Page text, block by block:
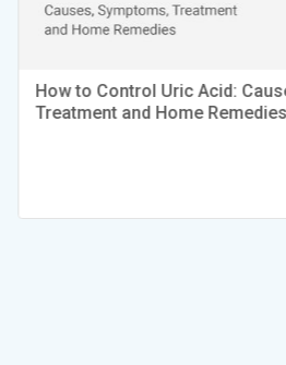
How to Control Uric Acid:
Treatment and Home Remedies